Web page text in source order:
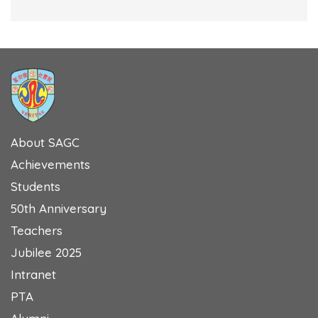
About SAGC
Achievements
Students
50th Anniversary
Teachers
Jubilee 2025
Intranet
PTA